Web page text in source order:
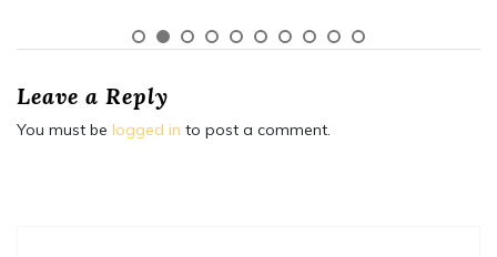
Leave a Reply
You must be logged in to post a comment.